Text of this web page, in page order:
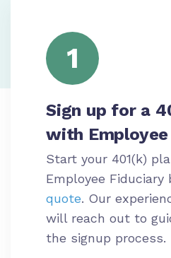
1
Sign up for a
with
Start your 401(k)
Employee Fiduciary
quote. Our
will reach out to
the signup process.